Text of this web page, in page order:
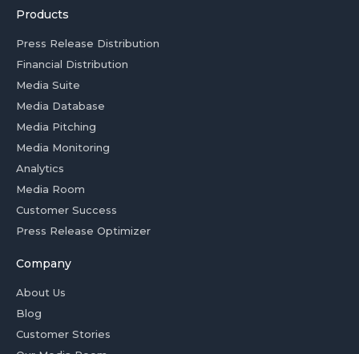
Products
Press Release Distribution
Financial Distribution
Media Suite
Media Database
Media Pitching
Media Monitoring
Analytics
Media Room
Customer Success
Press Release Optimizer
Company
About Us
Blog
Customer Stories